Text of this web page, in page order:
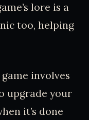
lore is a
too, helping
involves
upgrade your
it’s done